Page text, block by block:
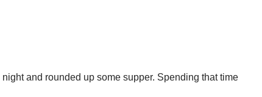
and rounded up some supper. Spending that time